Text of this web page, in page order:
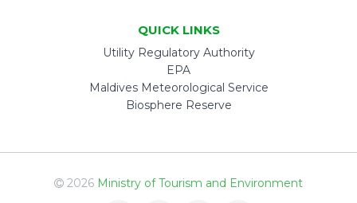
QUICK LINKS
Utility Regulatory Authority
EPA
Maldives Meteorological Service
Biosphere Reserve
2026 Ministry of Tourism and Environment